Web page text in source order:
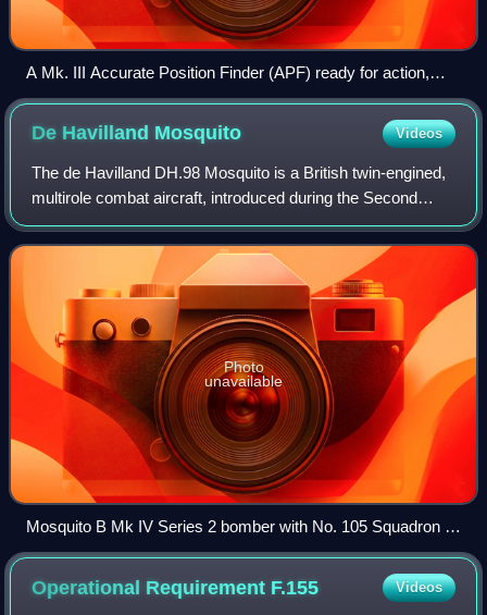
A Mk. III Accurate Position Finder (APF) ready for action,
with its antennas raised and the carriage levelled. The cable
behind the antennas runs to a winch on the front of the cabin
that raises them into operating position.
De Havilland Mosquito Videos
The de Havilland DH.98 Mosquito is a British twin-engined,
multirole combat aircraft, introduced during the Second
World War. Unusual in that its airframe was constructed
mostly of wood, it was nickna
Photo
unavailable
Mosquito B Mk IV Series 2 bomber with No. 105 Squadron of
the Royal Air Force
Operational Requirement F.155 Videos